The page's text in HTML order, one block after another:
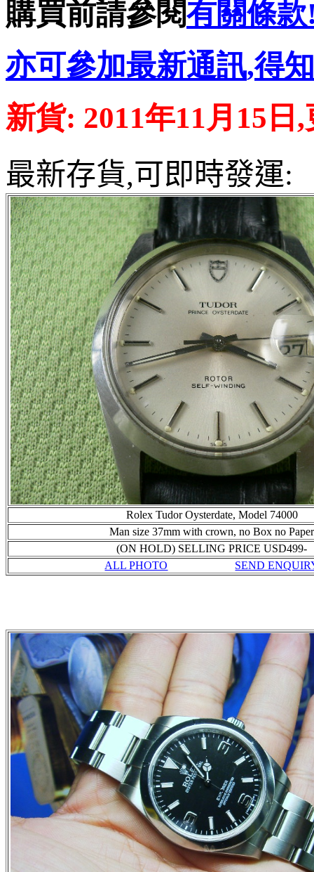
購買前請參閱有關條款
亦可參加最新通訊,得
新貨: 2011年11月15日 ,
最新存貨,可即時發運:
Rolex Tudor Oysterdate, Model 74000
Man size 37mm with crown, no Box no Paper
(ON HOLD) SELLING PRICE USD499-
ALL PHOTO
SEND